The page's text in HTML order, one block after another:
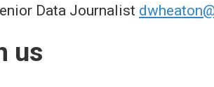
Data Journalist
us